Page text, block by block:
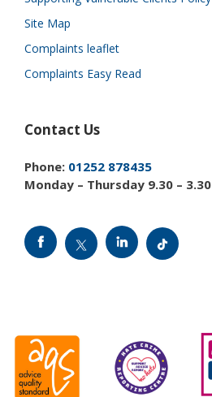
Site Map
Complaints leaflet
Complaints Easy Read
Contact Us
Phone: 01252 878435
Monday – Thursday 9.30 – 3.30